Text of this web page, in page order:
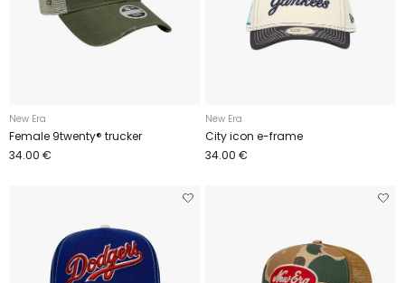
New Era
Female 9twenty® trucker
34.00 €
New Era
City icon e-frame
34.00 €